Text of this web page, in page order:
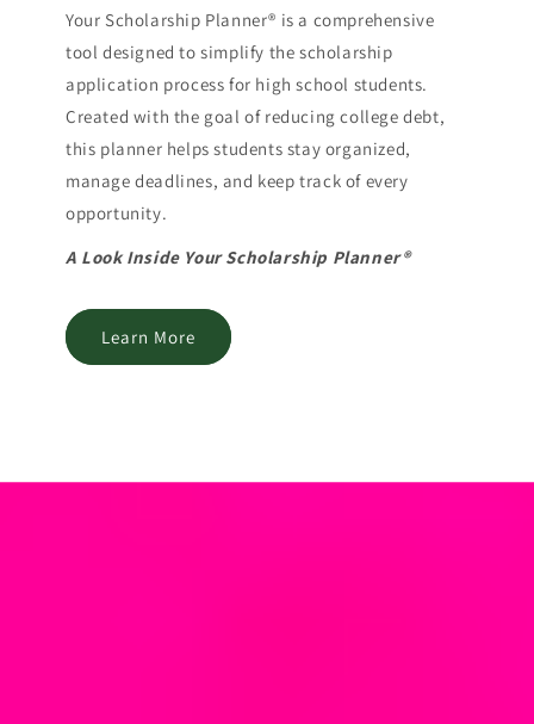
Your Scholarship Planner® is a comprehensive
tool designed to simplify the scholarship
application process for high school students.
Created with the goal of reducing college debt,
this planner helps students stay organized,
manage deadlines, and keep track of every
opportunity.
A Look Inside Your Scholarship Planner®
Learn More